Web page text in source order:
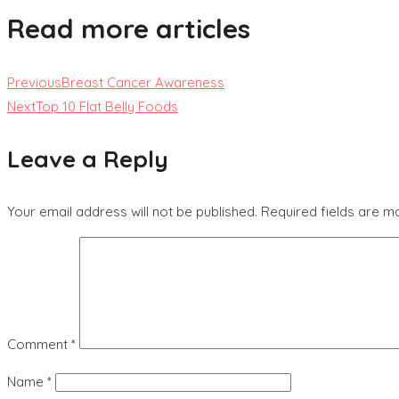
Read more articles
PreviousBreast Cancer Awareness
NextTop 10 Flat Belly Foods
Leave a Reply
Your email address will not be published. Required fields are
Comment *
Name *